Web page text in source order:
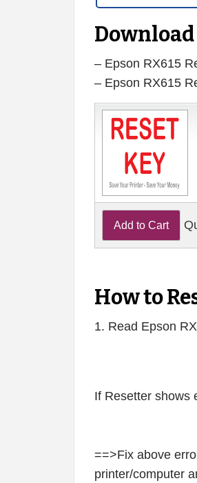
Download
– Epson RX615
– Epson RX615
How to
1. Read Epson
If Resetter shows
==>Fix above
printer/computer